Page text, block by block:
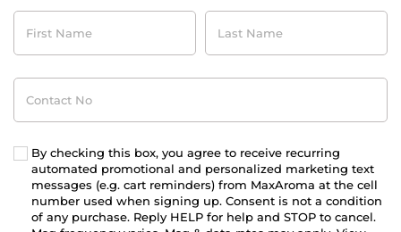
First
Name
Last
Name
Contact
No
By checking this box, you agree to receive recurring
automated promotional and personalized marketing text
messages (e.g. cart reminders) from MaxAroma at the cell
number used when signing up. Consent is not a condition
of any purchase. Reply HELP for help and STOP to cancel.